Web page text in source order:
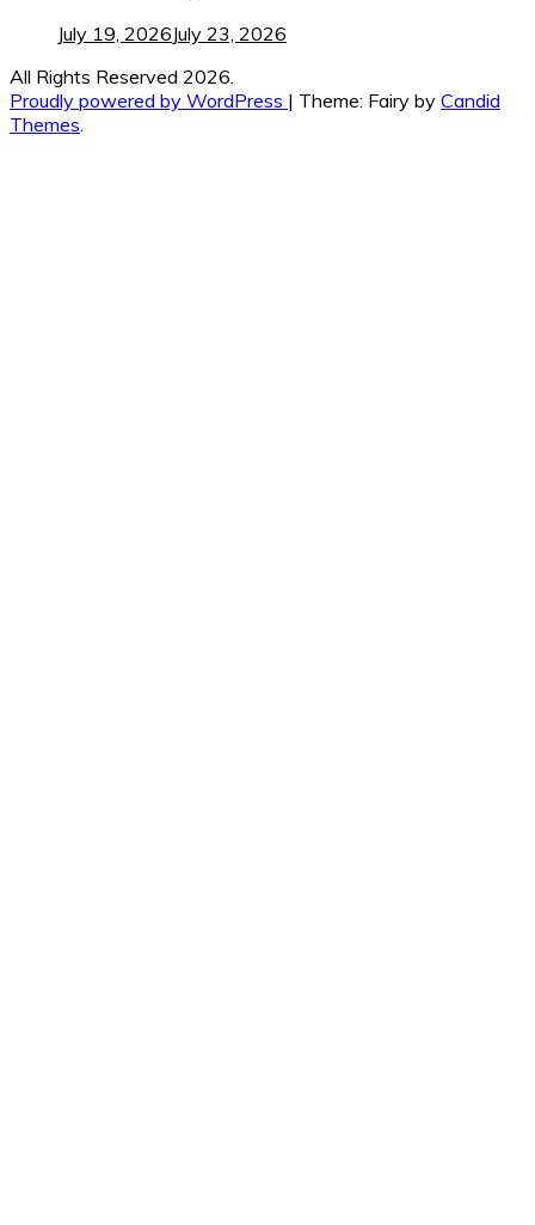
July 19, 2026July 23, 2026
All Rights Reserved 2026.
Proudly powered by WordPress | Theme: Fairy by Candid
Themes.